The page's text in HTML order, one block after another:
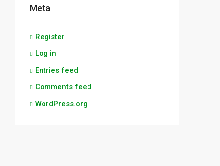
Meta
Register
Log in
Entries feed
Comments feed
WordPress.org